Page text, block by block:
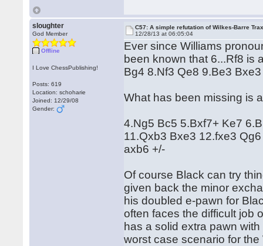
sloughter
God Member
Offline
I Love ChessPublishing!
Posts: 619
Location: schoharie
Joined: 12/29/08
Gender:
C57: A simple refutation of Wilkes-Barre
12/28/13 at 06:05:04
Ever since Williams
been known that 6...Rf8 is
Bg4 8.Nf3 Qe8 9.Be3
What has been missing is
4.Ng5 Bc5 5.Bxf7+ Ke7
11.Qxb3 Bxe3 12.fxe3
axb6 +/-
Of course Black can try
given back the minor
his doubled e-pawn for
often faces the difficult job
has a solid extra pawn
worst case scenario for the